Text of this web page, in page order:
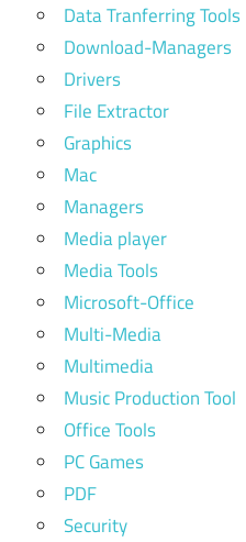
Data Tranferring Tools
Download-Managers
Drivers
File Extractor
Graphics
Mac
Managers
Media player
Media Tools
Microsoft-Office
Multi-Media
Multimedia
Music Production Tool
Office Tools
PC Games
PDF
Security